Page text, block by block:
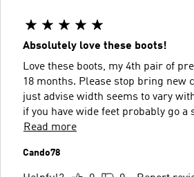
Absolutely love these boots!
Love these boots, my 4th pair of
18 months. Please stop bring new
just advise width seems to vary
if you have wide feet probably go a
Read more
Cando78